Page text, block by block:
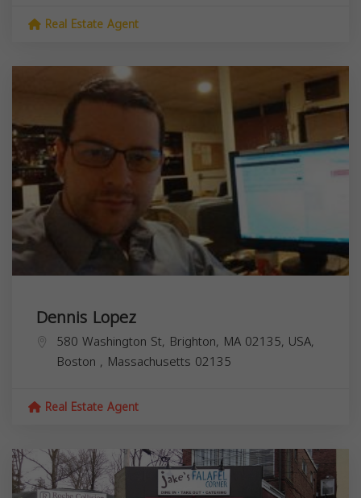
Real Estate Agent
Dennis Lopez
580 Washington St, Brighton, MA 02135, USA,
Boston , Massachusetts 02135
Real Estate Agent